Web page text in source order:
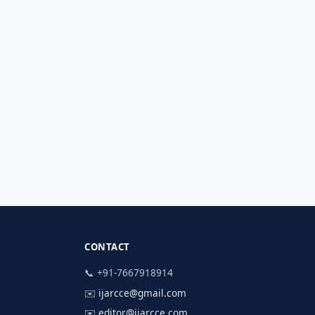
CONTACT
📞 +91-7667918914
✉️ ijarcce@gmail.com